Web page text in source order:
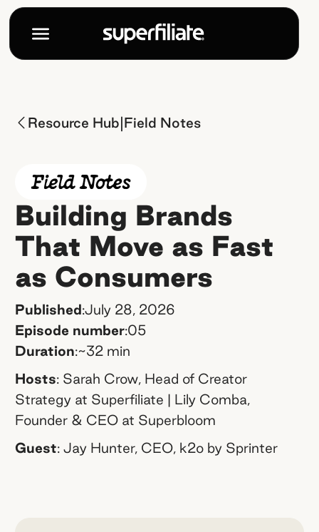
Resource Hub|Field Notes
Building Brands
That Move as Fast
as Consumers
Published:July 28, 2026
Episode number:05
Duration:~32 min
Hosts: Sarah Crow, Head of Creator
Strategy at Superfiliate | Lily Comba,
Founder & CEO at Superbloom
Guest: Jay Hunter, CEO, k2o by Sprinter